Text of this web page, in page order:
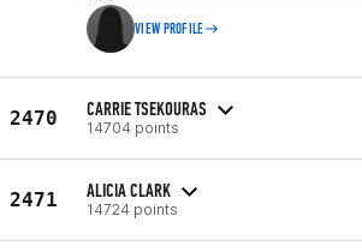
VIEW PROFILE
2470 CARRIE TSEKOURAS
14704 points
2471 ALICIA CLARK
14724 points